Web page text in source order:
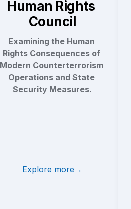
Human Rights
Council
Examining the Human
Rights Consequences of
Modern Counterterrorism
Operations and State
Security Measures.
Explore more→